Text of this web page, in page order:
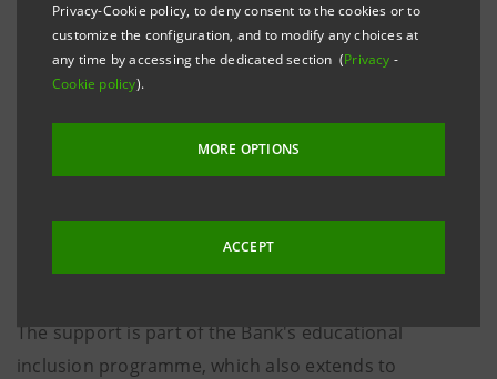
Privacy-Cookie policy, to deny consent to the cookies or to
customize the configuration, and to modify any choices at
any time by accessing the dedicated section (Privacy -
Cookie policy).
MORE OPTIONS
ACCEPT
promoting study-abroad programmes. Thanks to the
Group's support, 800 students from all over Italy and
abroad were able to participate in study programmes
the Bank's contribution, 19 high school students will
study abroad for the 2023-24 school year.
The support is part of the Bank's educational
inclusion programme, which also extends to